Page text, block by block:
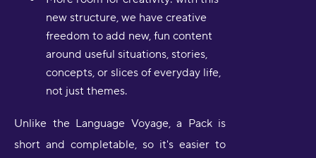
new structure, we have creative
freedom to add new, fun content
around useful situations, stories,
concepts, or slices of everyday life,
not just themes.
Unlike the Language Voyage, a Pack is
short and completable, so it's easier to